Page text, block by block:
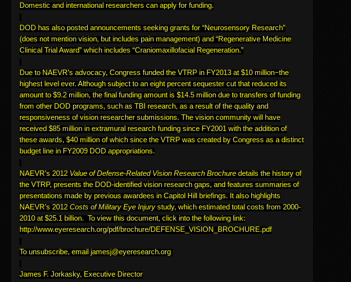
Domestic and international researchers can apply for funding.
DOD has also posted announcements seeking grants for “Neurosensory Research”
(does not mention vision, but includes pain management) and “Regenerative Medicine
Clinical Trial Award” which includes “Craniomaxillofacial Regeneration.”
Due to NAEVR’s advocacy, Congress funded the VTRP in FY2013 at $10 million−the
highest level ever. Although subject to an eight percent sequester cut that reduced its
amount to $9.2 million, the final funding amount is $14.5 million due to transfers of funding
from other DOD programs, such as TBI research, as a result of the quality and
responsiveness of vision researcher submissions. The vision community will have
received $85 million in extramural research funding since FY2001 with the addition of
these awards, $40 million of which since the VTRP was created by Congress as a distinct
budget line in FY2009 DOD appropriations.
NAEVR’s 2012 Value of Defense-Related Vision Research Brochure details the history of
the VTRP, presents the DOD-identified vision research gaps, and features summaries of
presentations made by previous awardees in Capitol Hill briefings. It also highlights
NAEVR’s 2012 Costs of Military Eye Injury study, which estimated total costs from 2000-
2010 at $25.1 billion. To view this document, click into the following link:
http://www.eyeresearch.org/pdf/brochure/DEFENSE_VISION_BROCHURE.pdf
To unsubscribe, email jamesj@eyeresearch.org
James F. Jorkasky, Executive Director